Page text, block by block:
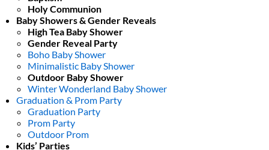
Holy Communion
Baby Showers & Gender Reveals
High Tea Baby Shower
Gender Reveal Party
Boho Baby Shower
Minimalistic Baby Shower
Outdoor Baby Shower
Winter Wonderland Baby Shower
Graduation & Prom Party
Graduation Party
Prom Party
Outdoor Prom
Kids’ Parties